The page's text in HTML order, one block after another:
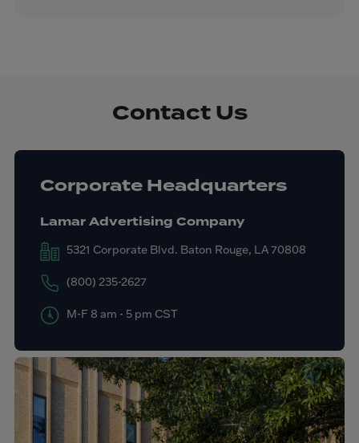
Contact Us
Corporate Headquarters
Lamar Advertising Company
5321 Corporate Blvd. Baton Rouge, LA 70808
(800) 235-2627
M-F 8 am - 5 pm CST